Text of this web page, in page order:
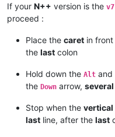
If your N++ version is the
proceed :
Place the caret in
the last colon
Hold down the Alt and
the Down arrow, several
Stop when the vertical
last line, after the last